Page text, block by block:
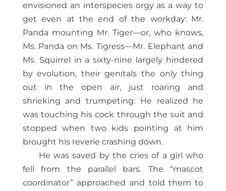
envisioned an interspecies orgy as a way to
get even at the end of the workday: Mr.
Panda mounting Mr. Tiger—or, who knows,
Ms. Panda on Ms. Tigress—Mr. Elephant and
Ms. Squirrel in a sixty-nine largely hindered
by evolution, their genitals the only thing
out in the open air, just roaring and
shrieking and trumpeting. He realized he
was touching his cock through the suit and
stopped when two kids pointing at him
brought his reverie crashing down.
He was saved by the cries of a girl who
fell from the parallel bars. The “mascot
coordinator” approached and told them to